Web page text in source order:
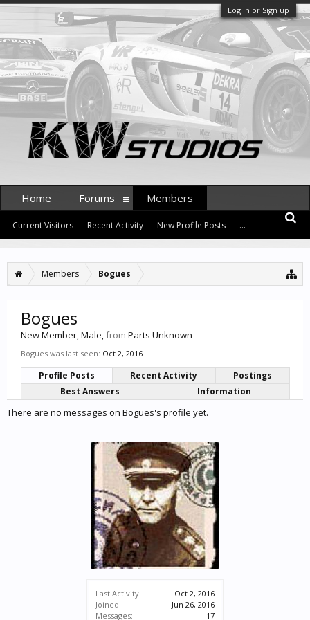
Log in or Sign up
Members Bogues
Last Activity:
Oct 2, 2016
Joined:
Jun 26, 2016
Messages:
17
Bogues
New Member, Male,from Parts Unknown
Bogues was last seen: Oct 2, 2016
Profile Posts Recent Activity
Postings
Best Answers
Information
There are no messages on Bogues's profile yet.
Home Forums Members
Current Visitors Recent Activity New Profile Posts ...